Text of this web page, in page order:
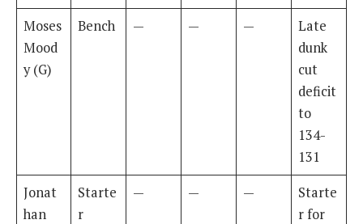
Moses
Mood
y (G)
Bench — — —
Late
dunk
cut
deficit
to
134-
131
Jonat
han
Starte
r
— — —
Starte
r for